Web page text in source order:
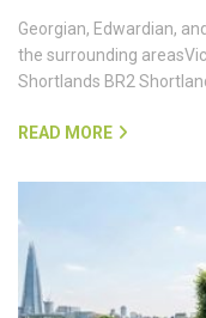
Georgian, Edwardian,
the surrounding
Shortlands BR2
READ MORE